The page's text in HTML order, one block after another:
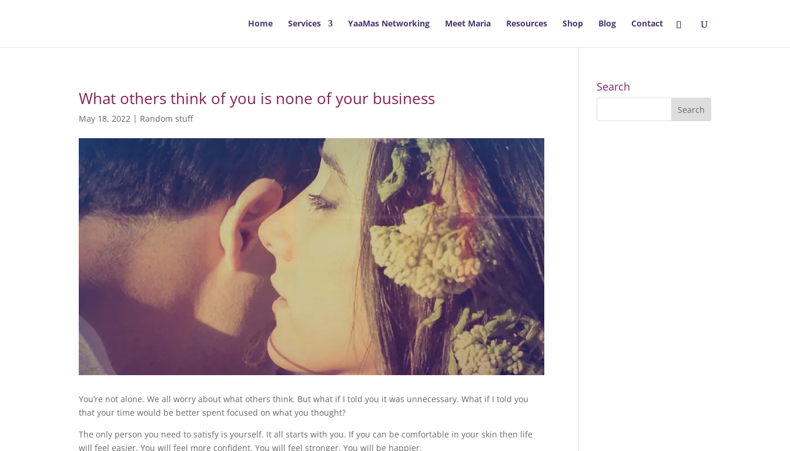
Home Services YaaMas Networking Meet Maria Resources Shop Blog Contact
What others think of you is none of your business
May 18, 2022 | Random stuff
You’re not alone. We all worry about what others think. But what if I told you it was unnecessary. What if I told you
that your time would be better spent focused on what you thought?
The only person you need to satisfy is yourself. It all starts with you. If you can be comfortable in your skin then life
will feel easier. You will feel more confident. You will feel stronger. You will be happier.
Search